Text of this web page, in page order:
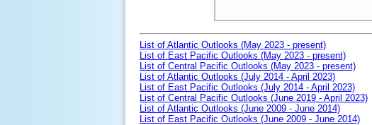
List of Atlantic Outlooks (May 2023 - present)
List of East Pacific Outlooks (May 2023 - present)
List of Central Pacific Outlooks (May 2023 - present)
List of Atlantic Outlooks (July 2014 - April 2023)
List of East Pacific Outlooks (July 2014 - April 2023)
List of Central Pacific Outlooks (June 2019 - April 2023)
List of Atlantic Outlooks (June 2009 - June 2014)
List of East Pacific Outlooks (June 2009 - June 2014)